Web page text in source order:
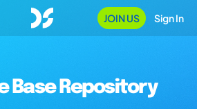
JOIN US Sign In
Base Repository